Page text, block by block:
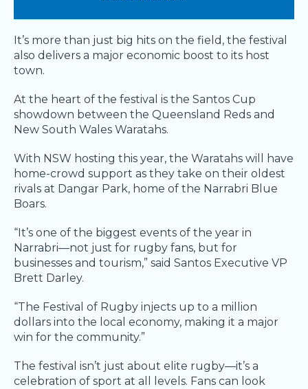
It’s more than just big hits on the field, the festival
also delivers a major economic boost to its host
town.
At the heart of the festival is the Santos Cup
showdown between the Queensland Reds and
New South Wales Waratahs.
With NSW hosting this year, the Waratahs will have
home-crowd support as they take on their oldest
rivals at Dangar Park, home of the Narrabri Blue
Boars.
“It’s one of the biggest events of the year in
Narrabri—not just for rugby fans, but for
businesses and tourism,” said Santos Executive VP
Brett Darley.
“The Festival of Rugby injects up to a million
dollars into the local economy, making it a major
win for the community.”
The festival isn’t just about elite rugby—it’s a
celebration of sport at all levels. Fans can look